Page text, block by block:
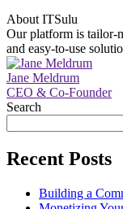
About ITSulu
Our platform is tailor-
and easy-to-use
Jane Meldrum
CEO & Co-Founder
Search
Recent Posts
Building a